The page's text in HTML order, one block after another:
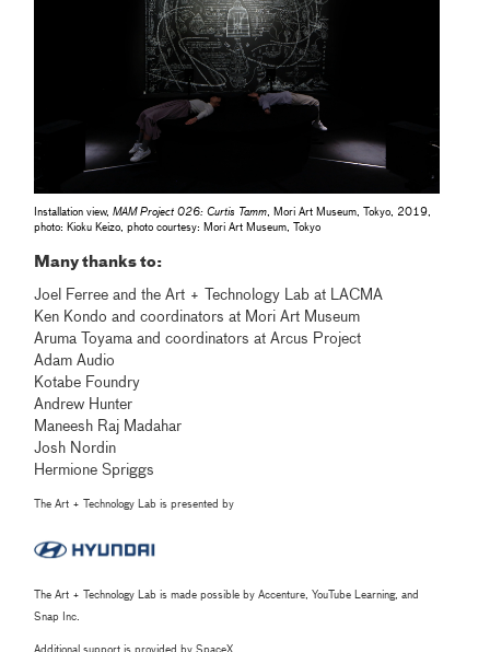
Installation view,MAM Project 026: Curtis Tamm , Mori Art Museum, Tokyo, 2019,
photo: Kioku Keizo, photo courtesy: Mori Art Museum, Tokyo
Many thanks to:
Joel Ferree and the Art + Technology Lab at LACMA
Ken Kondo and coordinators at Mori Art Museum
Aruma Toyama and coordinators at Arcus Project
Adam Audio
Kotabe Foundry
Andrew Hunter
Maneesh Raj Madahar
Josh Nordin
Hermione Spriggs
The Art + Technology Lab is presented by
The Art + Technology Lab is made possible by Accenture, YouTube Learning, and
Snap Inc.
Additional support is provided by SpaceX.